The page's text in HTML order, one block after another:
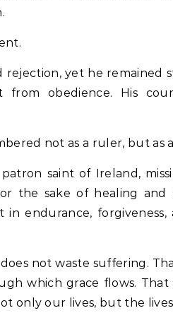
rejection, yet he remained
obedience. His
not as a ruler, but as
saint of Ireland,
the sake of healing and
endurance,
not waste suffering.
which grace flows.
only our lives, but the